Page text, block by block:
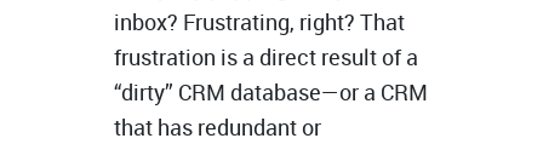
inbox? Frustrating, right? That
frustration is a direct result of a
“dirty” CRM database—or a CRM
that has redundant or